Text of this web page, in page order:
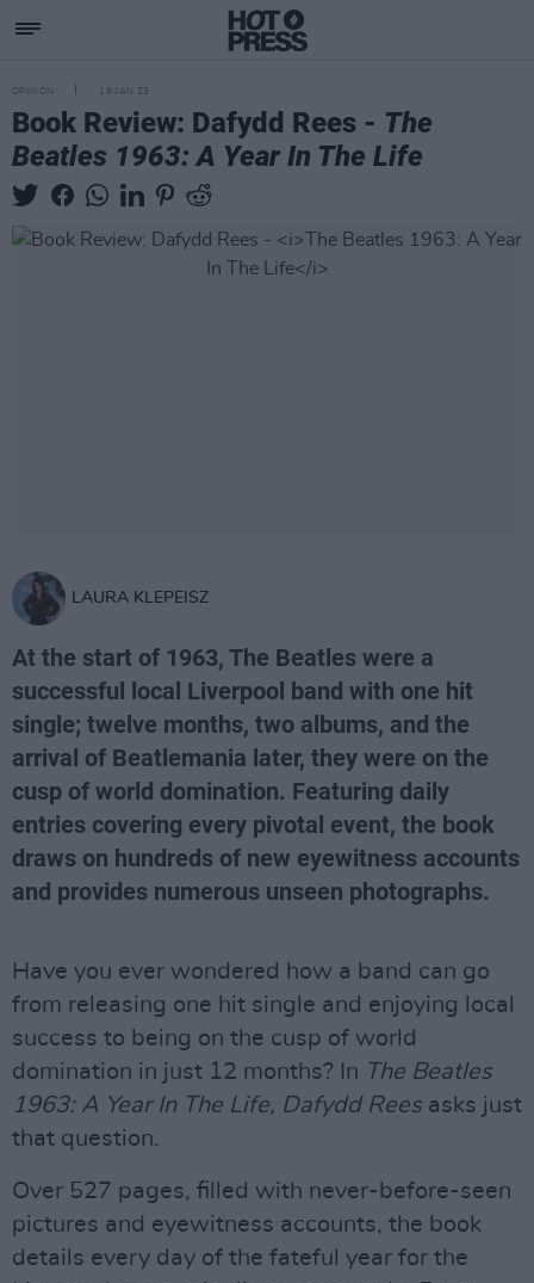
OPINION 19 JAN 23
Book Review: Dafydd Rees - The
Beatles 1963: A Year In The Life
LAURA KLEPEISZ
At the start of 1963, The Beatles were a
successful local Liverpool band with one hit
single; twelve months, two albums, and the
arrival of Beatlemania later, they were on the
cusp of world domination. Featuring daily
entries covering every pivotal event, the book
draws on hundreds of new eyewitness accounts
and provides numerous unseen photographs.
Have you ever wondered how a band can go
from releasing one hit single and enjoying local
success to being on the cusp of world
domination in just 12 months? In The Beatles
1963: A Year In The Life, Dafydd Reesasks just
that question.
Over 527 pages, filled with never-before-seen
pictures and eyewitness accounts, the book
details every day of the fateful year for the